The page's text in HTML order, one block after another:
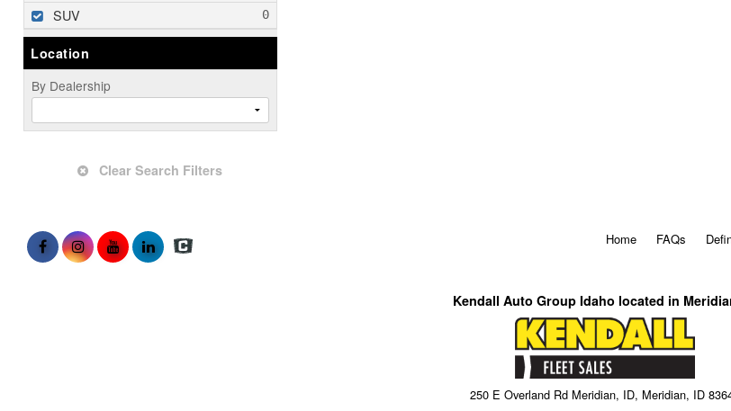
SUV
Location
By Dealership
Clear Search Filters
Home FAQs
Kendall Auto Group Idaho located in
250 E Overland Rd Meridian, ID, Meridian, ID